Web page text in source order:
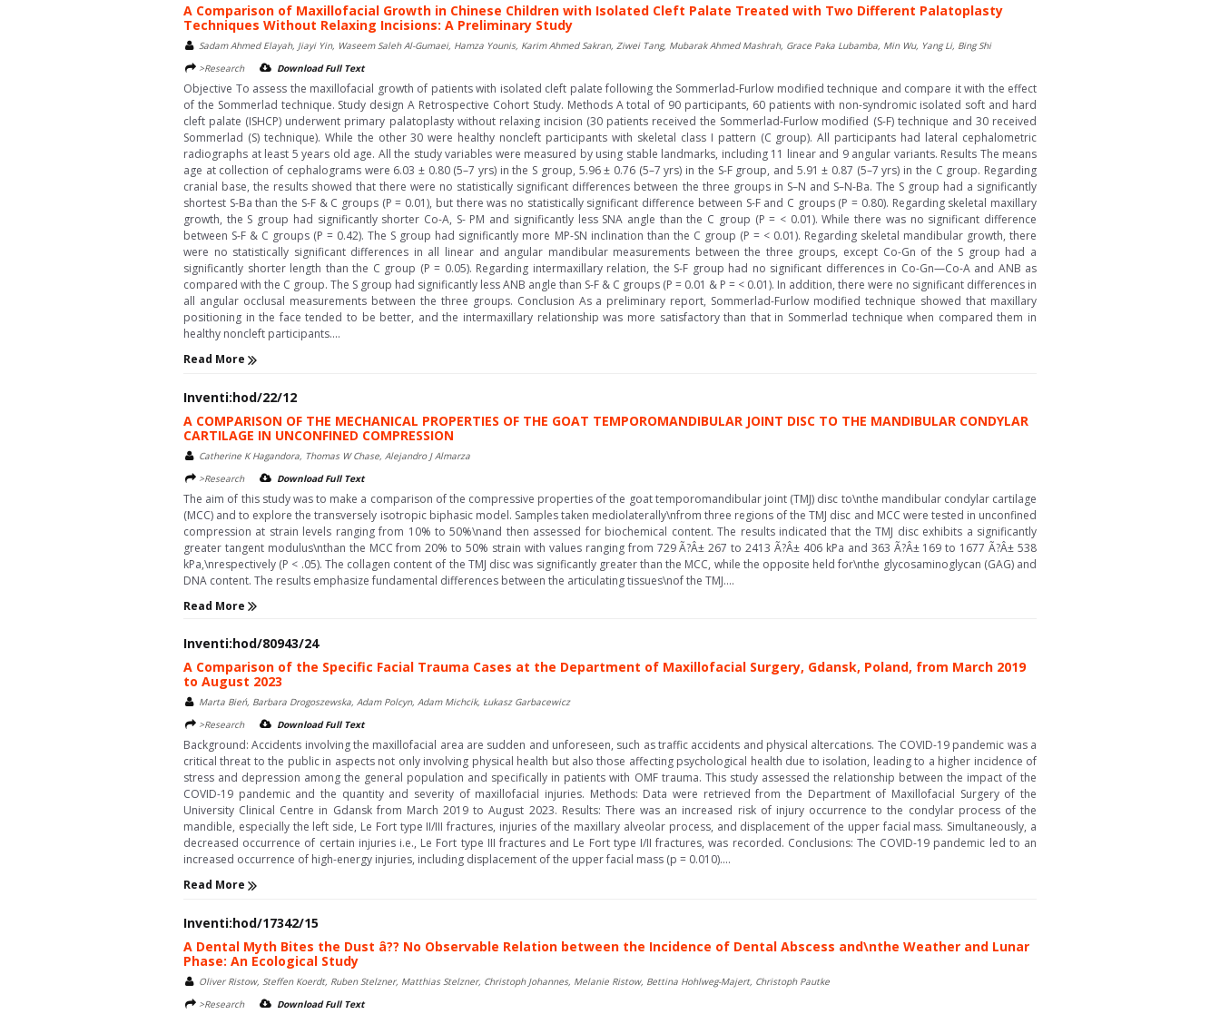
A Comparison of Maxillofacial Growth in Chinese Children with Isolated Cleft Palate Treated with Two Different Palatoplasty
Techniques Without Relaxing Incisions: A Preliminary Study
Sadam Ahmed Elayah, Jiayi Yin, Waseem Saleh Al-Gumaei, Hamza Younis, Karim Ahmed Sakran, Ziwei Tang, Mubarak Ahmed Mashrah, Grace Paka Lubamba, Min Wu, Yang Li, Bing Shi
>Research
Download Full Text
Objective To assess the maxillofacial growth of patients with isolated cleft palate following the Sommerlad-Furlow modified technique and compare it with the effect
of the Sommerlad technique. Study design A Retrospective Cohort Study. Methods A total of 90 participants, 60 patients with non-syndromic isolated soft and hard
cleft palate (ISHCP) underwent primary palatoplasty without relaxing incision (30 patients received the Sommerlad-Furlow modified (S-F) technique and 30 received
Sommerlad (S) technique). While the other 30 were healthy noncleft participants with skeletal class I pattern (C group). All participants had lateral cephalometric
radiographs at least 5 years old age. All the study variables were measured by using stable landmarks, including 11 linear and 9 angular variants. Results The means
age at collection of cephalograms were 6.03 ± 0.80 (5–7 yrs) in the S group, 5.96 ± 0.76 (5–7 yrs) in the S-F group, and 5.91 ± 0.87 (5–7 yrs) in the C group. Regarding
cranial base, the results showed that there were no statistically significant differences between the three groups in S–N and S–N-Ba. The S group had a significantly
shortest S-Ba than the S-F & C groups (P = 0.01), but there was no statistically significant difference between S-F and C groups (P = 0.80). Regarding skeletal maxillary
growth, the S group had significantly shorter Co-A, S- PM and significantly less SNA angle than the C group (P = < 0.01). While there was no significant difference
between S-F & C groups (P = 0.42). The S group had significantly more MP-SN inclination than the C group (P = < 0.01). Regarding skeletal mandibular growth, there
were no statistically significant differences in all linear and angular mandibular measurements between the three groups, except Co-Gn of the S group had a
significantly shorter length than the C group (P = 0.05). Regarding intermaxillary relation, the S-F group had no significant differences in Co-Gn—Co-A and ANB as
compared with the C group. The S group had significantly less ANB angle than S-F & C groups (P = 0.01 & P = < 0.01). In addition, there were no significant differences in
all angular occlusal measurements between the three groups. Conclusion As a preliminary report, Sommerlad-Furlow modified technique showed that maxillary
positioning in the face tended to be better, and the intermaxillary relationship was more satisfactory than that in Sommerlad technique when compared them in
healthy noncleft participants....
Read More
Inventi:hod/22/12
A COMPARISON OF THE MECHANICAL PROPERTIES OF THE GOAT TEMPOROMANDIBULAR JOINT DISC TO THE MANDIBULAR CONDYLAR
CARTILAGE IN UNCONFINED COMPRESSION
Catherine K Hagandora, Thomas W Chase, Alejandro J Almarza
>Research
Download Full Text
The aim of this study was to make a comparison of the compressive properties of the goat temporomandibular joint (TMJ) disc to\nthe mandibular condylar cartilage
(MCC) and to explore the transversely isotropic biphasic model. Samples taken mediolaterally\nfrom three regions of the TMJ disc and MCC were tested in unconfined
compression at strain levels ranging from 10% to 50%\nand then assessed for biochemical content. The results indicated that the TMJ disc exhibits a significantly
greater tangent modulus\nthan the MCC from 20% to 50% strain with values ranging from 729 Ã?Â± 267 to 2413 Ã?Â± 406 kPa and 363 Ã?Â± 169 to 1677 Ã?Â± 538
kPa,\nrespectively (P < .05). The collagen content of the TMJ disc was significantly greater than the MCC, while the opposite held for\nthe glycosaminoglycan (GAG) and
DNA content. The results emphasize fundamental differences between the articulating tissues\nof the TMJ....
Read More
Inventi:hod/80943/24
A Comparison of the Specific Facial Trauma Cases at the Department of Maxillofacial Surgery, Gdansk, Poland, from March 2019
to August 2023
Marta Bień, Barbara Drogoszewska, Adam Polcyn, Adam Michcik, Łukasz Garbacewicz
>Research
Download Full Text
Background: Accidents involving the maxillofacial area are sudden and unforeseen, such as traffic accidents and physical altercations. The COVID-19 pandemic was a
critical threat to the public in aspects not only involving physical health but also those affecting psychological health due to isolation, leading to a higher incidence of
stress and depression among the general population and specifically in patients with OMF trauma. This study assessed the relationship between the impact of the
COVID-19 pandemic and the quantity and severity of maxillofacial injuries. Methods: Data were retrieved from the Department of Maxillofacial Surgery of the
University Clinical Centre in Gdansk from March 2019 to August 2023. Results: There was an increased risk of injury occurrence to the condylar process of the
mandible, especially the left side, Le Fort type II/III fractures, injuries of the maxillary alveolar process, and displacement of the upper facial mass. Simultaneously, a
decreased occurrence of certain injuries i.e., Le Fort type III fractures and Le Fort type I/II fractures, was recorded. Conclusions: The COVID-19 pandemic led to an
increased occurrence of high-energy injuries, including displacement of the upper facial mass (p = 0.010)....
Read More
Inventi:hod/17342/15
A Dental Myth Bites the Dust â?? No Observable Relation between the Incidence of Dental Abscess and\nthe Weather and Lunar
Phase: An Ecological Study
Oliver Ristow, Steffen Koerdt, Ruben Stelzner, Matthias Stelzner, Christoph Johannes, Melanie Ristow, Bettina Hohlweg-Majert, Christoph Pautke
>Research
Download Full Text